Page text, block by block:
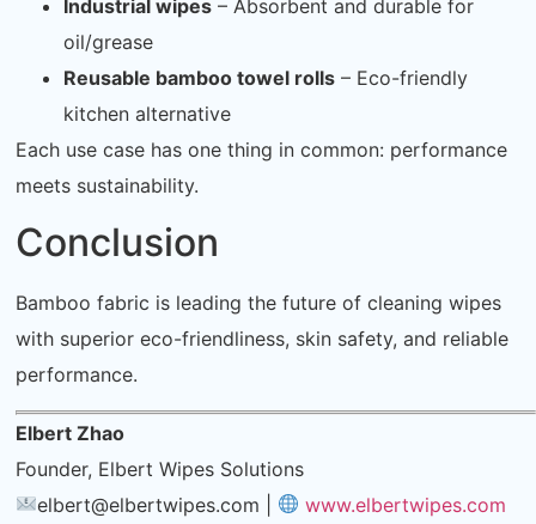
Industrial wipes – Absorbent and durable for
oil/grease
Reusable bamboo towel rolls – Eco-friendly
kitchen alternative
Each use case has one thing in common: performance
meets sustainability.
Conclusion
Bamboo fabric is leading the future of cleaning wipes
with superior eco-friendliness, skin safety, and reliable
performance.
Elbert Zhao
Founder, Elbert Wipes Solutions
elbert@elbertwipes.com
www.elbertwipes.com